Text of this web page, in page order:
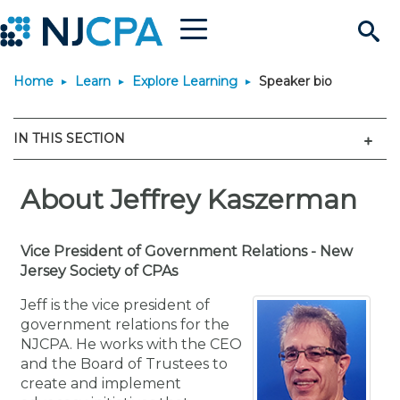
Site
Menu
Join & Connect
Why Join?
Membership Benefits
Membership Dues
Membership Application
Connect
Connect - Open Forum
Member Directory
Chapters
Engage
Interest Groups
Volunteer Opportunities
Become a CPA
Start Your Journey
Scholarships
Requirements
JobBank
Search Jobs
Post a Job
Career Development
Students
Learn
Explore Learning
Search Events & On
Learning Pathways
Maintain License
License Renewal
Featured Programs
Stay Informed
News & Info
Media Center
Knowledge Hubs
Use Resources
Featured Resources
Login
Home Learn Explore Learning Speaker bio
IN THIS SECTION
About Jeffrey Kaszerman
Vice President of Government Relations - New
Jersey Society of CPAs
Jeff is the vice president of
government relations for the
NJCPA. He works with the CEO
and the Board of Trustees to
create and implement